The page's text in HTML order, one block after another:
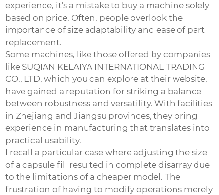
experience, it's a mistake to buy a machine solely
based on price. Often, people overlook the
importance of size adaptability and ease of part
replacement.
Some machines, like those offered by companies
like SUQIAN KELAIYA INTERNATIONAL TRADING
CO., LTD, which you can explore attheir website,
have gained a reputation for striking a balance
between robustness and versatility. With facilities
in Zhejiang and Jiangsu provinces, they bring
experience in manufacturing that translates into
practical usability.
I recall a particular case where adjusting the size
of a capsule fill resulted in complete disarray due
to the limitations of a cheaper model. The
frustration of having to modify operations merely